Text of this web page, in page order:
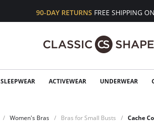
90-DAY RETURNS FREE SHIPPING
SLEEPWEAR ACTIVEWEAR UNDERWEAR
Women's Bras Bras for Small Busts Cache